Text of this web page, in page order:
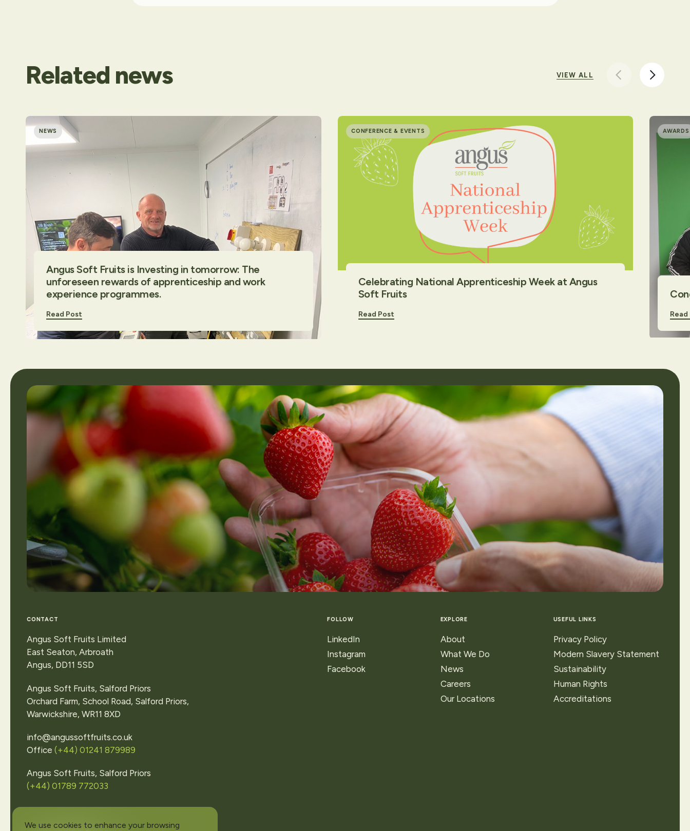
We use cookies to enhance your browsing
Related news VIEW ALL
NEWS
Angus Soft Fruits is Investing in tomorrow: The
unforeseen rewards of apprenticeship and work
experience programmes.
Read Post
CONFERENCE & EVENTS
Celebrating National Apprenticeship Week at Angus
Soft Fruits
Read Post
AWARDS
View
ormake
Contact Us
CONTACT
Angus Soft Fruits Limited
East Seaton, Arbroath
Angus, DD11 5SD
Angus Soft Fruits, Salford Priors
Orchard Farm, School Road, Salford Priors,
Warwickshire, WR11 8XD
info@angussoftfruits.co.uk
Office (+44) 01241 879989
Angus Soft Fruits, Salford Priors
(+44) 01789 772033
FOLLOW
LinkedIn
Instagram
Facebook
EXPLORE
About
What We Do
News
Careers
Our Locations
USEFUL LINKS
Privacy Policy
Modern Slavery Statement
Sustainability
Human Rights
Accreditations